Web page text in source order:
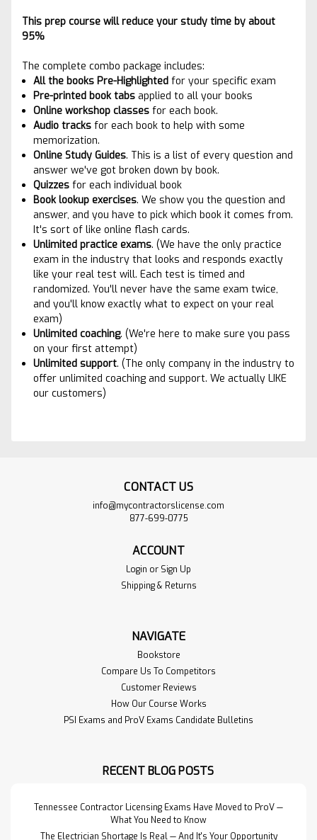
This prep course will reduce your study time by about
95%
The complete combo package includes:
All the books Pre-Highlighted for your specific exam
Pre-printed book tabs applied to all your books
Online workshop classes for each book.
Audio tracks for each book to help with some
memorization.
Online Study Guides. This is a list of every question and
answer we've got broken down by book.
Quizzes for each individual book
Book lookup exercises. We show you the question and
answer, and you have to pick which book it comes from.
It's sort of like online flash cards.
Unlimited practice exams. (We have the only practice
exam in the industry that looks and responds exactly
like your real test will. Each test is timed and
randomized. You'll never have the same exam twice,
and you'll know exactly what to expect on your real
exam)
Unlimited coaching. (We're here to make sure you pass
on your first attempt)
Unlimited support. (The only company in the industry to
offer unlimited coaching and support. We actually LIKE
our customers)
CONTACT US
info@mycontractorslicense.com
877-699-0775
ACCOUNT
Login or Sign Up
Shipping & Returns
NAVIGATE
Bookstore
Compare Us To Competitors
Customer Reviews
How Our Course Works
PSI Exams and ProV Exams Candidate Bulletins
RECENT BLOG POSTS
Tennessee Contractor Licensing Exams Have Moved to ProV —
What You Need to Know
The Electrician Shortage Is Real — And It's Your Opportunity